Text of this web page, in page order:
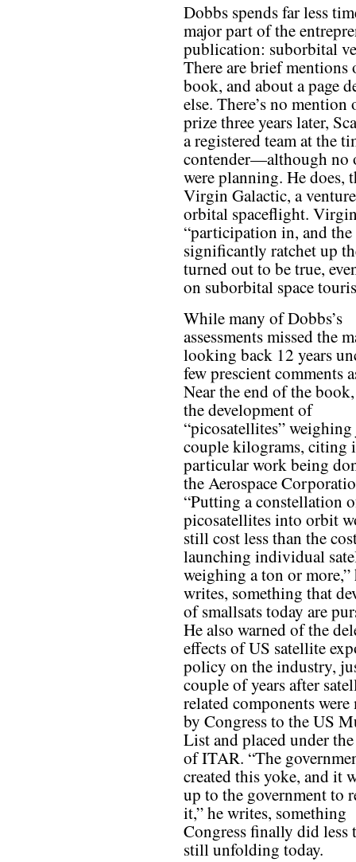
Dobbs spends far less
major part of the
publication: suborbital
There are brief
book, and about a page
else. There’s no
prize three years later,
a registered team at the
contender—although no
were planning. He does,
Virgin Galactic, a
orbital spaceflight.
“participation in, and
significantly ratchet up
turned out to be true,
on suborbital space
While many of Dobbs’s
assessments missed the
looking back 12 years
few prescient comments
Near the end of the
the development of
“picosatellites”
couple kilograms, citing
particular work being
the Aerospace
“Putting a constellation
picosatellites into orbit
still cost less than the
launching individual
weighing a ton or more,”
writes, something that
of smallsats today are
He also warned of the
effects of US satellite
policy on the industry,
couple of years after
related components were
by Congress to the US
List and placed under
of ITAR. “The
created this yoke, and it
up to the government to
it,” he writes, something
Congress finally did less
still unfolding today.